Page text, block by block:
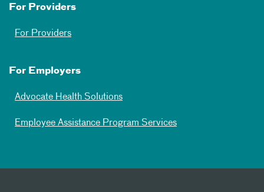
For Providers
For Providers
For Employers
Advocate Health Solutions
Employee Assistance Program Services